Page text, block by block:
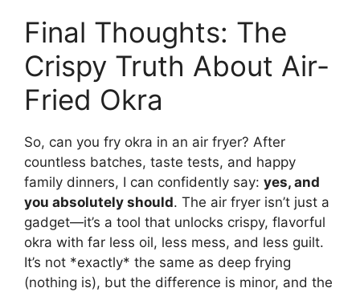
Final Thoughts: The
Crispy Truth About Air-
Fried Okra
So, can you fry okra in an air fryer? After
countless batches, taste tests, and happy
family dinners, I can confidently say: yes, and
you absolutely should. The air fryer isn’t just a
gadget—it’s a tool that unlocks crispy, flavorful
okra with far less oil, less mess, and less guilt.
It’s not *exactly* the same as deep frying
(nothing is), but the difference is minor, and the